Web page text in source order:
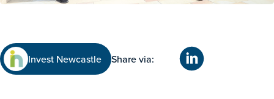
Invest Newcastle Share via: